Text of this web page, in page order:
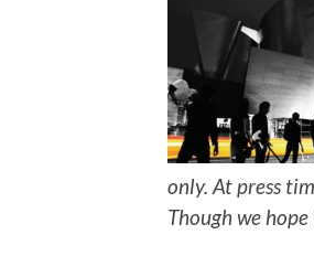
only. At press
Though we hope